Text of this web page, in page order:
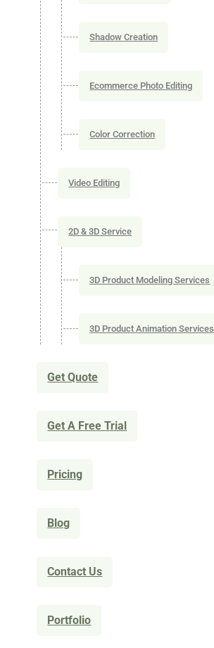
Shadow Creation
Ecommerce Photo Editing
Color Correction
Video Editing
2D & 3D Service
3D Product Modeling Services
3D Product Animation Services
Get Quote
Get A Free Trial
Pricing
Blog
Contact Us
Portfolio